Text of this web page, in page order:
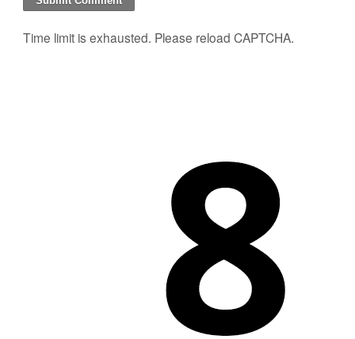
Time limit is exhausted. Please reload CAPTCHA.